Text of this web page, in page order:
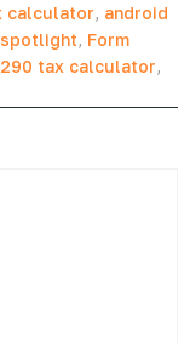
calculator, android
, Form
tax calculator,